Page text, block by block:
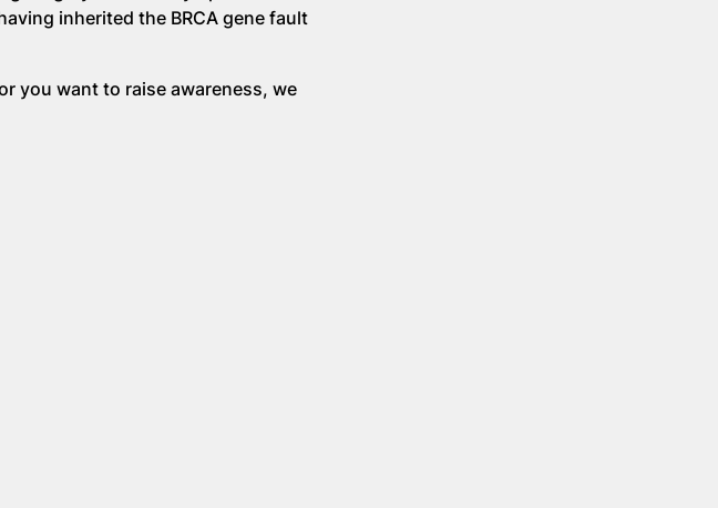
inherited the BRCA gene fault
you want to raise awareness, we